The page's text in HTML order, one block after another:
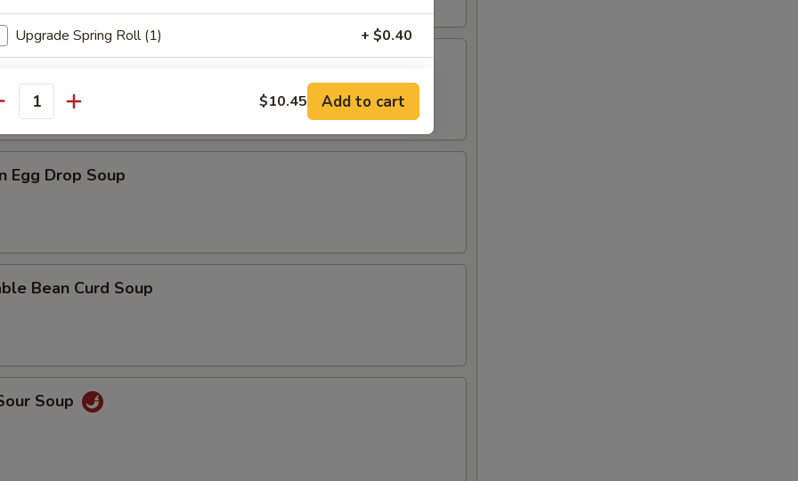
Noodle Soup
Egg Drop Soup
Bean Curd Soup
Soup
Upgrade Spring Roll (1) + $0.40
Add White Rice (S) + $3.25
Add White Rice (L) + $4.95
instructions
$10.45 Add to cart